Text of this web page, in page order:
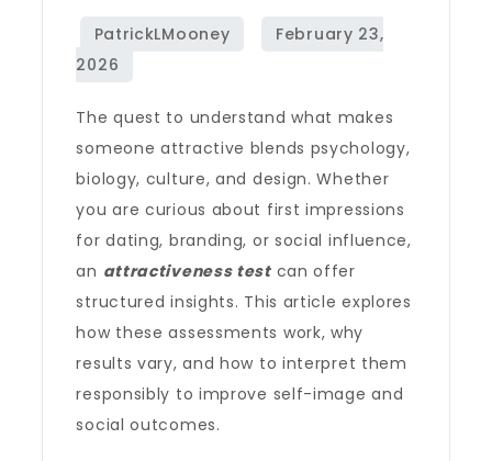
The quest to understand what makes
someone attractive blends psychology,
biology, culture, and design. Whether
you are curious about first impressions
for dating, branding, or social influence,
an attractiveness testcan offer
structured insights. This article explores
how these assessments work, why
results vary, and how to interpret them
responsibly to improve self-image and
social outcomes.